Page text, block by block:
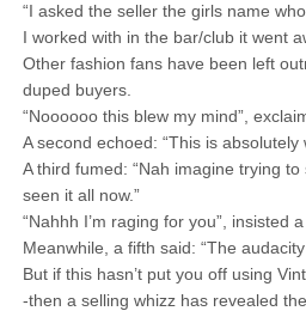
“I asked the seller the girls name
I worked with in the bar/club it went
Other fashion fans have been left
duped buyers.
“Noooooo this blew my mind”,
A second echoed: “This is absolutely
A third fumed: “Nah imagine trying to
seen it all now.”
“Nahhh I’m raging for you”, insisted a
Meanwhile, a fifth said: “The
But if this hasn’t put you off using
-then a selling whizz has revealed